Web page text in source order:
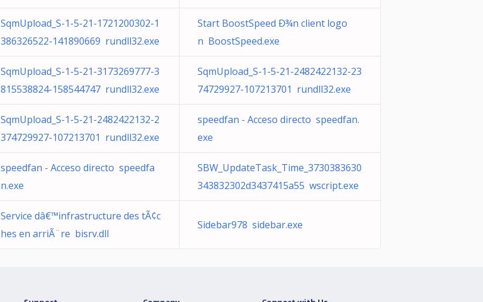
SqmUpload_S-1-5-21-1721200302-1
386326522-141890669 rundll32.exe
Start BoostSpeed Ð¾n client logo
n BoostSpeed.exe
SqmUpload_S-1-5-21-3173269777-3
815538824-158544747 rundll32.exe
SqmUpload_S-1-5-21-2482422132-23
74729927-107213701 rundll32.exe
SqmUpload_S-1-5-21-2482422132-2
374729927-107213701 rundll32.exe
speedfan - Acceso directo speedfan.
exe
speedfan - Acceso directo speedfa
n.exe
SBW_UpdateTask_Time_3730383630
343832302d3437415a55 wscript.exe
Service dâ€™infrastructure des tÃ¢c
hes en arriÃ¨re bisrv.dll
Sidebar978 sidebar.exe